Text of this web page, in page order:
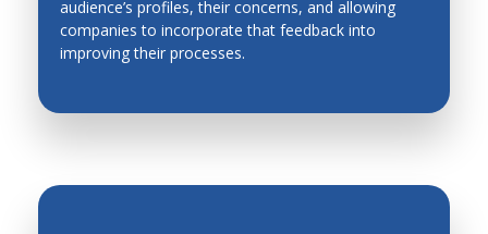
Production Management
Quality Control
audience’s profiles, their concerns, and allowing
companies to incorporate that feedback into
improving their processes.